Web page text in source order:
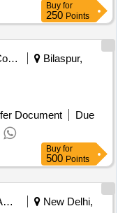
Buy for
250 Points
Municipal Corporations
Bilaspur,
Document
Due
Buy for
500 Points
Education And Research Institute New Delhi,